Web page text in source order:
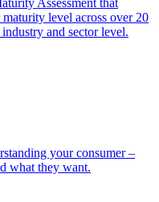
Assessment that
level across over 20
and sector level.
your consumer –
what they want.